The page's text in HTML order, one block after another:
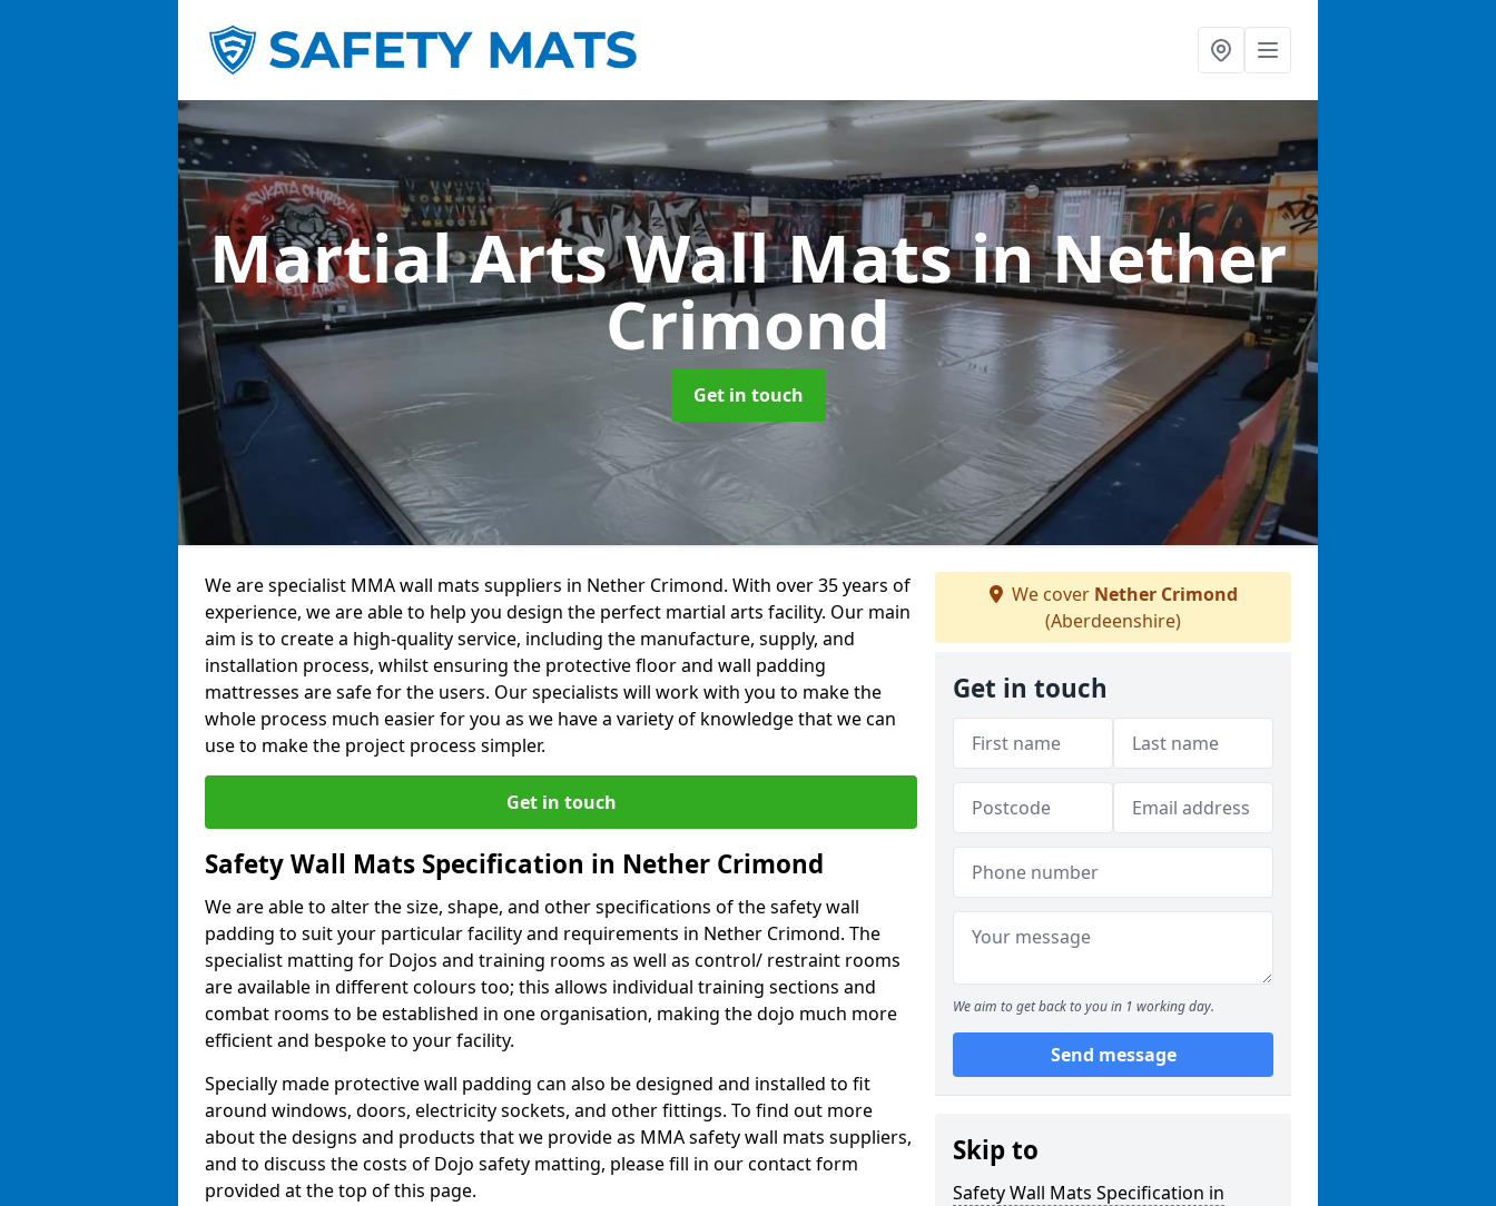
Martial Arts Wall Matsin Nether
Crimond
Get in touch
We are specialist MMA wall mats suppliers in Nether Crimond. With over 35 years of
experience, we are able to help you design the perfect martial arts facility. Our main
aim is to create a high-quality service, including the manufacture, supply, and
installation process, whilst ensuring the protective floor and wall padding
mattresses are safe for the users. Our specialists will work with you to make the
whole process much easier for you as we have a variety of knowledge that we can
use to make the project process simpler.
Get in touch
Safety Wall Mats Specification in Nether Crimond
We are able to alter the size, shape, and other specifications of the safety wall
padding to suit your particular facility and requirements in Nether Crimond. The
specialist matting for Dojos and training rooms as well as control/ restraint rooms
are available in different colours too; this allows individual training sections and
combat rooms to be established in one organisation, making the dojo much more
efficient and bespoke to your facility.
Specially made protective wall padding can also be designed and installed to fit
around windows, doors, electricity sockets, and other fittings. To find out more
about the designs and products that we provide as MMA safety wall mats suppliers,
and to discuss the costs of Dojo safety matting, please fill in our contact form
provided at the top of this page.
We cover Nether Crimond
(Aberdeenshire)
Get in touch
We aim to get back to you in 1 working day.
Send message
Skip to
Safety Wall Mats Specification in